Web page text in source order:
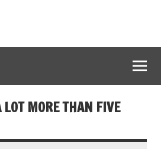
MORE THAN FIVE